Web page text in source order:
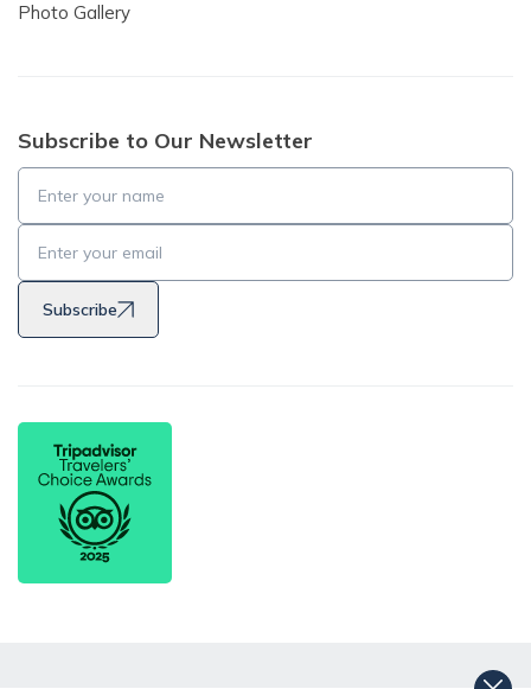
Photo Gallery
Subscribe to Our Newsletter
Subscribe